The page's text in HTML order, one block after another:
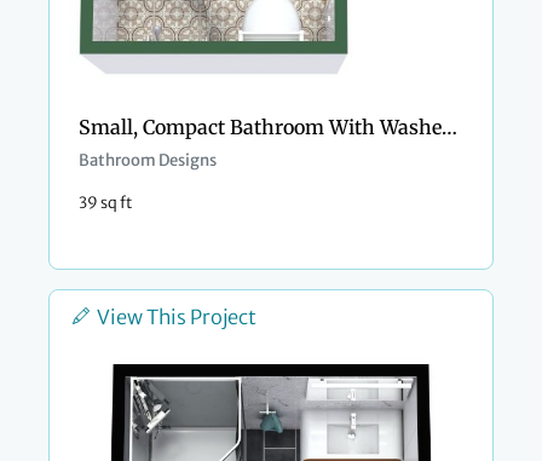
Small, Compact Bathroom With Washer and Dryer
Bathroom Designs
39 sq ft
View This Project